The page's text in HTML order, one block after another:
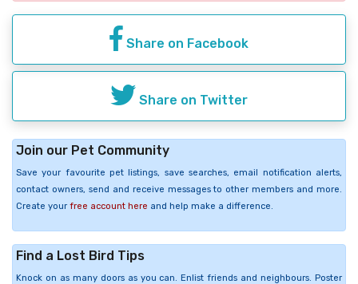
Share on Facebook
Share on Twitter
Join our Pet Community
Save your favourite pet listings, save searches, email notification alerts,
contact owners, send and receive messages to other members and more.
Create your free account here and help make a difference.
Find a Lost Bird Tips
Knock on as many doors as you can. Enlist friends and neighbours. Poster